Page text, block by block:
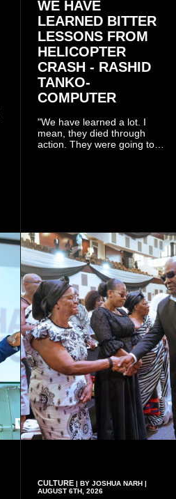
WE HAVE
LEARNED BITTER
LESSONS FROM
HELICOPTER
CRASH - RASHID
TANKO-
COMPUTER
"We have learned a lot. I
mean, they died through
action. They were going to
CULTURE| BY JOSHUA NARH |
AUGUST 6TH, 2026